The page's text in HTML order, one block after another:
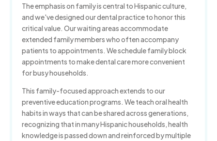
The emphasis on family is central to Hispanic culture,
and we've designed our dental practice to honor this
critical value. Our waiting areas accommodate
extended family members who often accompany
patients to appointments. We schedule family block
appointments to make dental care more convenient
for busy households.
This family-focused approach extends to our
preventive education programs. We teach oral health
habits in ways that can be shared across generations,
recognizing that in many Hispanic households, health
knowledge is passed down and reinforced by multiple